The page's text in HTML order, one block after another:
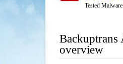
Tested
overview